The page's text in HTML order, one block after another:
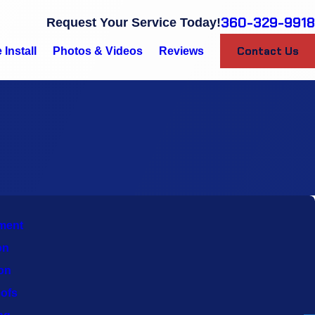
Request Your Service Today!360-329-9918
Photos & Videos Reviews Contact Us